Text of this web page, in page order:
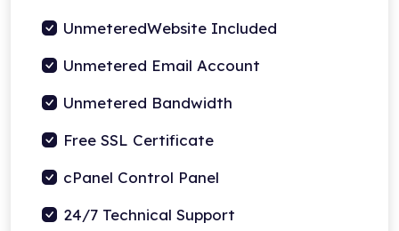
UnmeteredWebsite Included
Unmetered Email Account
Unmetered Bandwidth
Free SSL Certificate
cPanel Control Panel
24/7 Technical Support